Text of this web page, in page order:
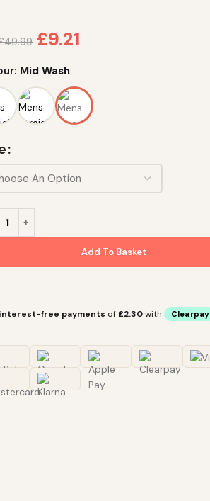
49.99 £9.21
Mid Wash
Add To Basket
free payments of £2.30with Clearpay